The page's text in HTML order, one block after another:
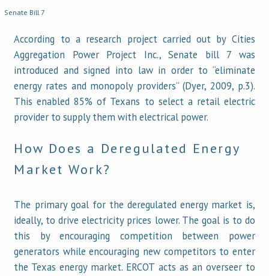
Senate Bill 7
According to a research project carried out by Cities
Aggregation Power Project Inc., Senate bill 7 was
introduced and signed into law in order to “eliminate
energy rates and monopoly providers” (Dyer, 2009, p.3).
This enabled 85% of Texans to select a retail electric
provider to supply them with electrical power.
How Does a Deregulated Energy
Market Work?
The primary goal for the deregulated energy market is,
ideally, to drive electricity prices lower. The goal is to do
this by encouraging competition between power
generators while encouraging new competitors to enter
the Texas energy market. ERCOT acts as an overseer to